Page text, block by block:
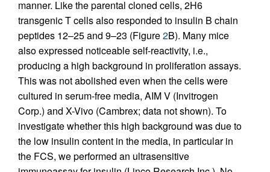
manner. Like the parental cloned cells, 2H6
transgenic T cells also responded to insulin B chain
peptides 12–25 and 9–23 (Figure2B). Many mice
also expressed noticeable self-reactivity, i.e.,
producing a high background in proliferation assays.
This was not abolished even when the cells were
cultured in serum-free media, AIM V (Invitrogen
Corp.) and X-Vivo (Cambrex; data not shown). To
investigate whether this high background was due to
the low insulin content in the media, in particular in
the FCS, we performed an ultrasensitive